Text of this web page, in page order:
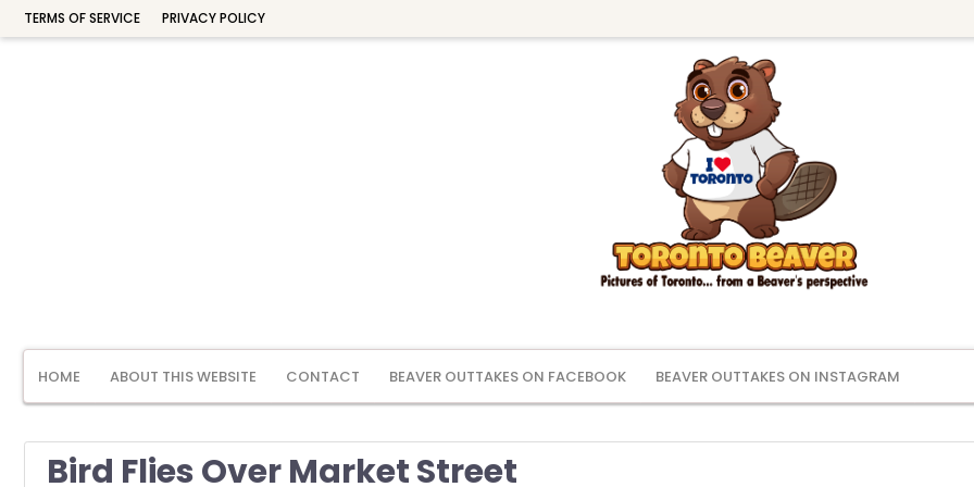
TERMS OF SERVICE PRIVACY POLICY
HOME ABOUT THIS WEBSITE CONTACT BEAVER OUTTAKES ON FACEBOOK BEAVER OUTTAKES ON INSTAGRAM
Bird Flies Over Market Street